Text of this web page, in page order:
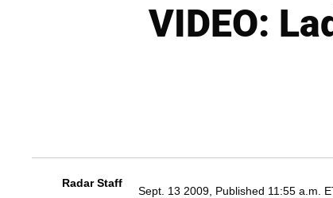
VIDEO:
Radar Staff
Sept. 13 2009, Published 11:55 a.m.